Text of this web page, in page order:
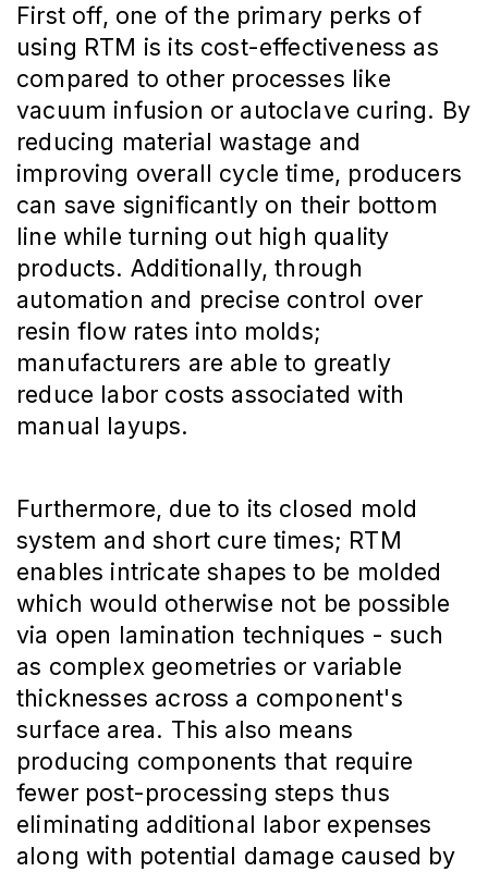
First off, one of the primary perks of
using RTM is its cost-effectiveness as
compared to other processes like
vacuum infusion or autoclave curing. By
reducing material wastage and
improving overall cycle time, producers
can save significantly on their bottom
line while turning out high quality
products. Additionally, through
automation and precise control over
resin flow rates into molds;
manufacturers are able to greatly
reduce labor costs associated with
manual layups.
Furthermore, due to its closed mold
system and short cure times; RTM
enables intricate shapes to be molded
which would otherwise not be possible
via open lamination techniques - such
as complex geometries or variable
thicknesses across a component's
surface area. This also means
producing components that require
fewer post-processing steps thus
eliminating additional labor expenses
along with potential damage caused by